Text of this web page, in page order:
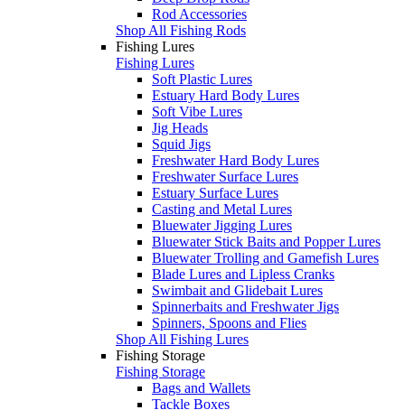
Rod Accessories
Shop All Fishing Rods
Fishing Lures
Fishing Lures
Soft Plastic Lures
Estuary Hard Body Lures
Soft Vibe Lures
Jig Heads
Squid Jigs
Freshwater Hard Body Lures
Freshwater Surface Lures
Estuary Surface Lures
Casting and Metal Lures
Bluewater Jigging Lures
Bluewater Stick Baits and Popper Lures
Bluewater Trolling and Gamefish Lures
Blade Lures and Lipless Cranks
Swimbait and Glidebait Lures
Spinnerbaits and Freshwater Jigs
Spinners, Spoons and Flies
Shop All Fishing Lures
Fishing Storage
Fishing Storage
Bags and Wallets
Tackle Boxes